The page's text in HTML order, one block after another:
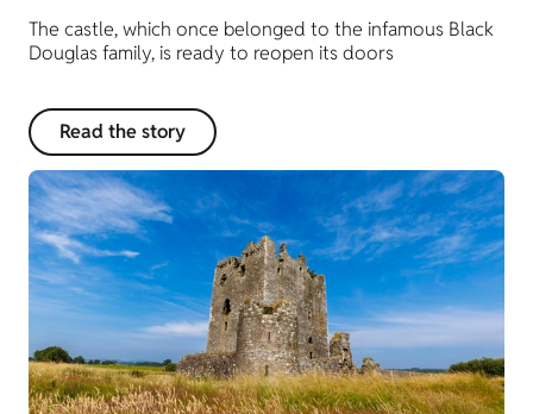
The castle, which once belonged to the infamous Black
Douglas family, is ready to reopen its doors
Read the story